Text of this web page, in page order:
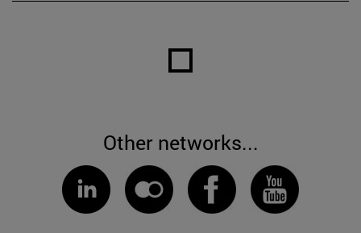
Other networks...